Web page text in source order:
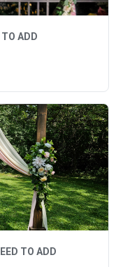
ADD
TO ADD